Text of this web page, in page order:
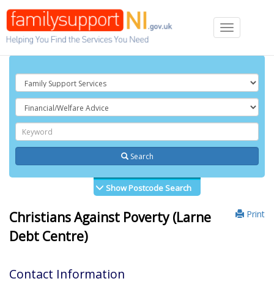
Toggle
navigation
Search
Show Postcode Search
Print
Christians Against Poverty (Larne
Debt Centre)
Contact Information